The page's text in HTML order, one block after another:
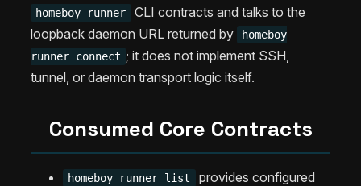
homeboy runner
CLI contracts and talks to the
loopback daemon URL returned by
homeboy
runner connect ; it does not implement SSH,
tunnel, or daemon transport logic itself.
Consumed Core Contracts
homeboy runner list
provides configured